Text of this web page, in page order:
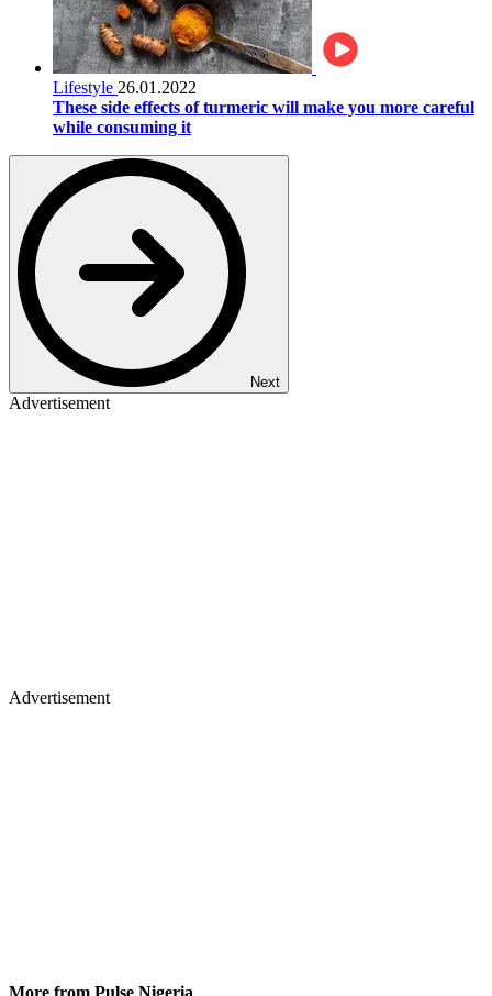
Lifestyle 26.01.2022
These side effects of turmeric will make you more careful
while consuming it
Next
Advertisement
Advertisement
More from Pulse Nigeria